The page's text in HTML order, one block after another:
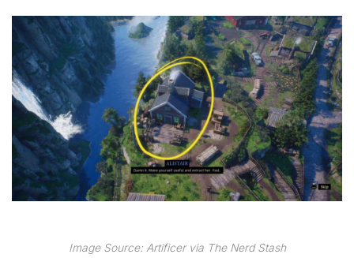
Image Source: Artificer via The Nerd Stash